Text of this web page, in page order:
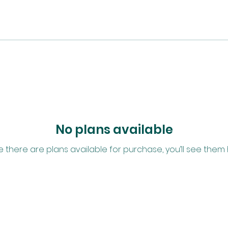
No plans available
there are plans available for purchase, you’ll see them